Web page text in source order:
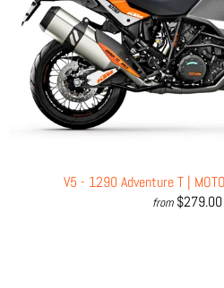
V5 - 1290 Adventure T |
from $279.00